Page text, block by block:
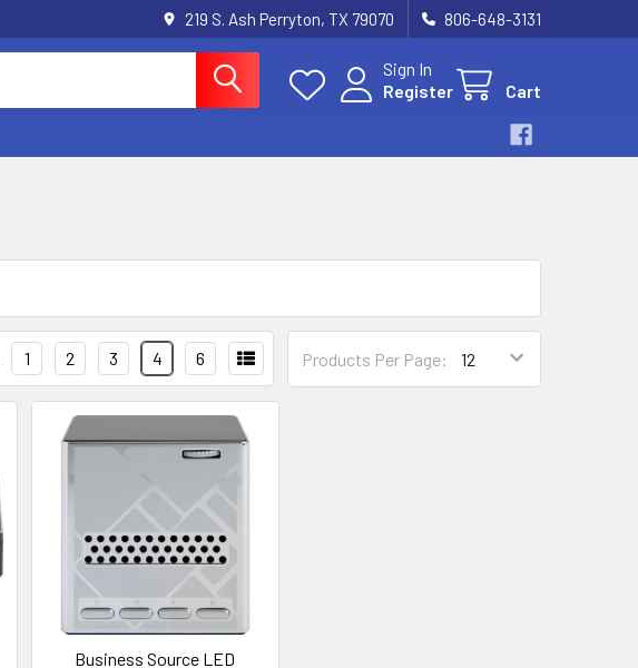
219 S. Ash Perryton, TX 79070 806-648-3131
Sign In
Register
Cart
Products Per Page:
1 2 3 4 6
Business Source LED